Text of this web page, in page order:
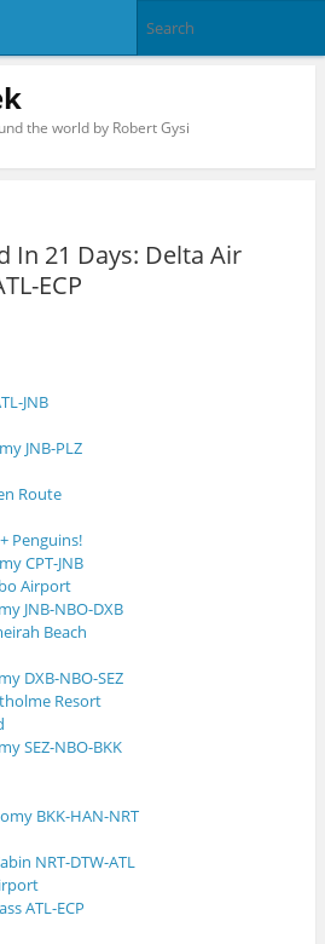
the world by Robert Gysi
In 21 Days: Delta Air
ECP
JNB
JNB-PLZ
Route
Penguins!
CPT-JNB
Airport
JNB-NBO-DXB
Beach
DXB-NBO-SEZ
Resort
SEZ-NBO-BKK
BKK-HAN-NRT
NRT-DTW-ATL
ATL-ECP